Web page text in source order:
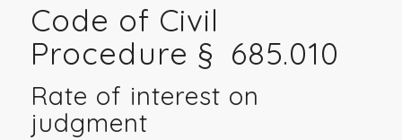
Code of Civil
Procedure § 685.010
Rate of interest on
judgment